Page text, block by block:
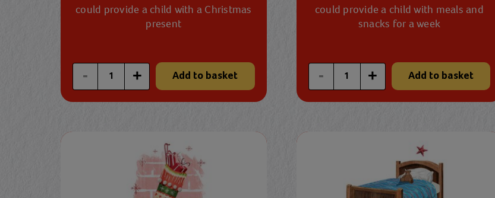
could provide a child with a Christmas
present
- Enter a custom quantity
+ Add to basket
could provide a child with meals and
snacks for a week
- Enter a custom quantity
+ Add to basket